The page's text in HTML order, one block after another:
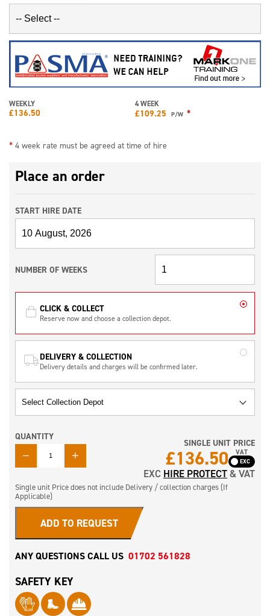
WEEKLY
£136.50
4 WEEK
£109.25 P/W *
* 4 week rate must be agreed at time of hire
Place an order
START HIRE DATE
NUMBER OF WEEKS
CLICK & COLLECT
Reserve now and choose a collection depot.
DELIVERY & COLLECTION
Delivery details and charges will be confirmed later.
QUANTITY
QUANTITY
SINGLE UNIT PRICE
£136.50 VAT
EXC HIRE PROTECT& VAT
Single unit Price does not include Delivery / collection charges (If
Applicable)
ADD TO REQUEST
ANY QUESTIONS CALL US 01702 561828
SAFETY KEY